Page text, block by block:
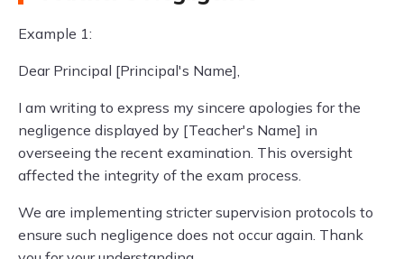
Example 1:
Dear Principal [Principal's Name],
I am writing to express my sincere apologies for the
negligence displayed by [Teacher's Name] in
overseeing the recent examination. This oversight
affected the integrity of the exam process.
We are implementing stricter supervision protocols to
ensure such negligence does not occur again. Thank